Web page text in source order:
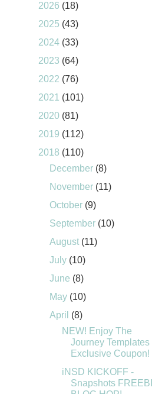
2026 (18)
2025 (43)
2024 (33)
2023 (64)
2022 (76)
2021 (101)
2020 (81)
2019 (112)
2018 (110)
December (8)
November (11)
October (9)
September (10)
August (11)
July (10)
June (8)
May (10)
April (8)
NEW! Enjoy The
Journey Templates |
Exclusive Coupon!
iNSD KICKOFF -
Snapshots